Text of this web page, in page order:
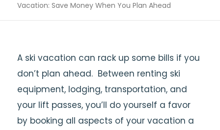
Vacation: Save Money When You Plan Ahead
A ski vacation can rack up some bills if you
don’t plan ahead. Between renting ski
equipment, lodging, transportation, and
your lift passes, you’ll do yourself a favor
by booking all aspects of your vacation a